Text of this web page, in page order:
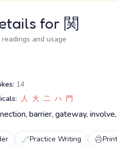
for 関
and usage
14
人 大 二 ハ 門
barrier, gateway,
Practice Writing